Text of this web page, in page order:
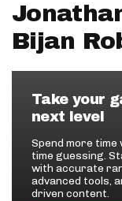
Bijan
Take your
next level
Spend more time
time guessing.
with accurate
advanced tools,
driven content.